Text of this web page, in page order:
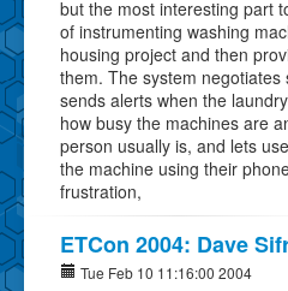
but the most interesting part
of instrumenting washing
housing project and then
them. The system negotiates
sends alerts when the
how busy the machines are
person usually is, and lets
the machine using their
frustration,
ETCon 2004: Dave
Tue Feb 10 11:16:00 2004